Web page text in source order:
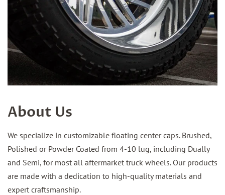
About Us
We specialize in customizable floating center caps. Brushed,
Polished or Powder Coated from 4-10 lug, including Dually
and Semi, for most all aftermarket truck wheels. Our products
are made with a dedication to high-quality materials and
expert craftsmanship.